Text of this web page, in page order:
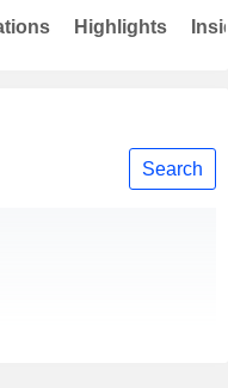
Search
Highlights